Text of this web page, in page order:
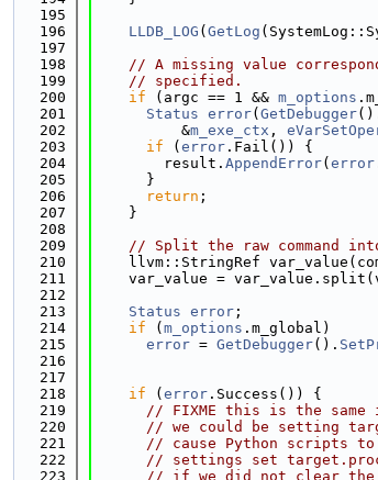
  195
  196
LLDB_LOG ( GetLog
  197
  198
// A missing value
  199
// specified.
  200
if (argc == 1 && m_options
  201
Status error( GetDebugger
  202
          &
m_exe_ctx ,
  203
if ( error .Fail()) {
  204
        result.
AppendError( error
  205
      }
  206
return ;
  207
    }
  208
  209
// Split the raw command
  210
llvm::StringRef
  211
var_value =
  212
  213
Status error ;
  214
if ( m_options .m_global)
  215
error = GetDebugger().
  216
  217
  218
if ( error .Success()) {
  219
// FIXME this is the same
  220
// we could be setting
  221
// cause Python scripts to
  222
// settings set
  223
// if we did not clear the